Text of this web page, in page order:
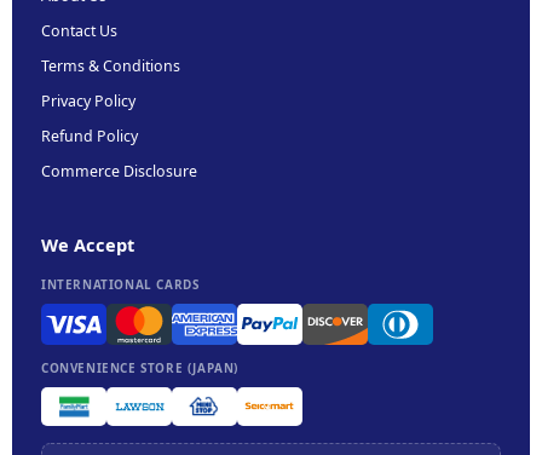
Contact Us
Terms & Conditions
Privacy Policy
Refund Policy
Commerce Disclosure
We Accept
INTERNATIONAL CARDS
CONVENIENCE STORE (JAPAN)